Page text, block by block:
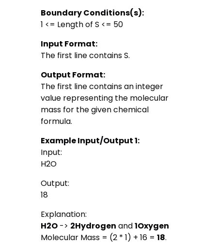
Boundary Conditions(s):
1 <= Length of S <= 50
Input Format:
The first line contains S.
Output Format:
The first line contains an integer
value representing the molecular
mass for the given chemical
formula.
Example Input/Output 1:
Input:
H2O
Output:
18
Explanation:
H2O -> 2Hydrogen and1Oxygen
Molecular Mass = (2 * 1) + 16 =18.